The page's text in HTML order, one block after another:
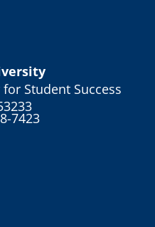
Student Success
7423